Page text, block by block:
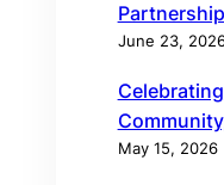
Partnership
June 23,
May 15, 2026